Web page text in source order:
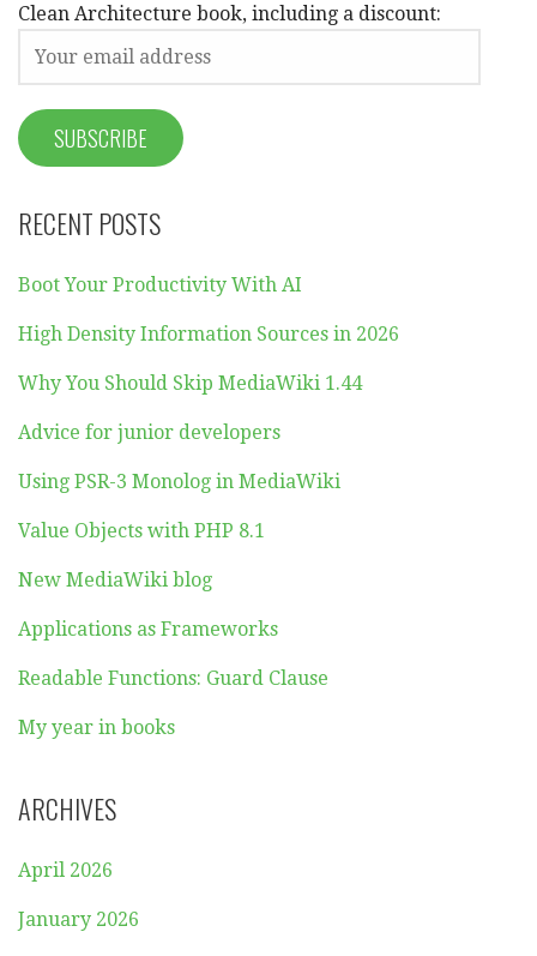
Clean Architecture book, including a discount:
RECENT POSTS
Boot Your Productivity With AI
High Density Information Sources in 2026
Why You Should Skip MediaWiki 1.44
Advice for junior developers
Using PSR-3 Monolog in MediaWiki
Value Objects with PHP 8.1
New MediaWiki blog
Applications as Frameworks
Readable Functions: Guard Clause
My year in books
ARCHIVES
April 2026
January 2026